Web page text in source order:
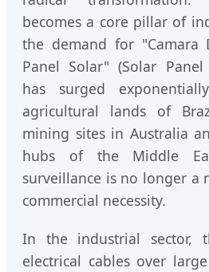
becomes a core pillar of
the demand for "Camara
Panel Solar" (Solar Panel
has surged
agricultural lands of
mining sites in Australia
hubs of the Middle
surveillance is no longer a
commercial necessity.
In the industrial sector,
electrical cables over